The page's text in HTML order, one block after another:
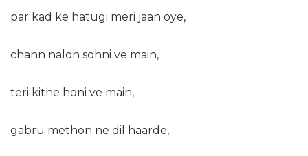
par kad ke hatugi meri jaan oye,
chann nalon sohni ve main,
teri kithe honi ve main,
gabru methon ne dil haarde,